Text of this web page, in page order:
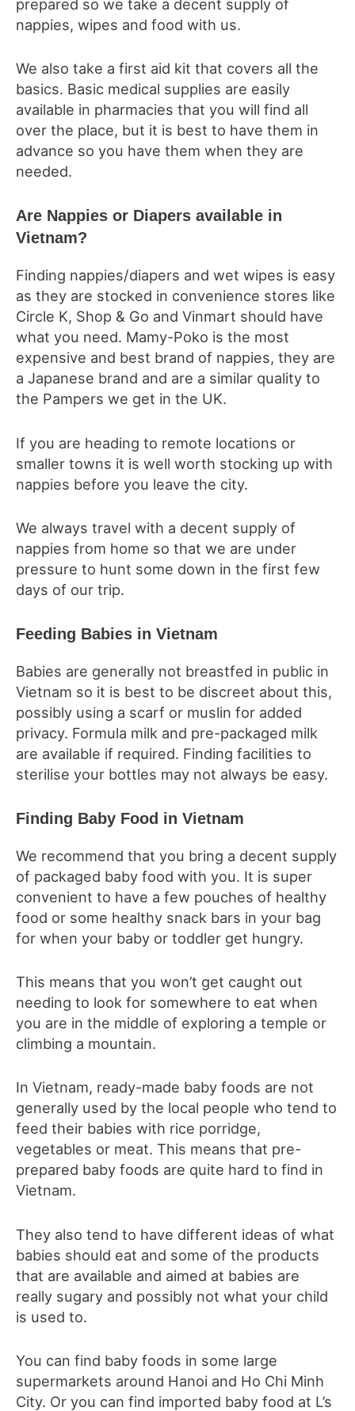
prepared so we take a decent supply of
nappies, wipes and food with us.
We also take a first aid kit that covers all the
basics. Basic medical supplies are easily
available in pharmacies that you will find all
over the place, but it is best to have them in
advance so you have them when they are
needed.
Are Nappies or Diapers available in
Vietnam?
Finding nappies/diapers and wet wipes is easy
as they are stocked in convenience stores like
Circle K, Shop & Go and Vinmart should have
what you need. Mamy-Poko is the most
expensive and best brand of nappies, they are
a Japanese brand and are a similar quality to
the Pampers we get in the UK.
If you are heading to remote locations or
smaller towns it is well worth stocking up with
nappies before you leave the city.
We always travel with a decent supply of
nappies from home so that we are under
pressure to hunt some down in the first few
days of our trip.
Feeding Babies in Vietnam
Babies are generally not breastfed in public in
Vietnam so it is best to be discreet about this,
possibly using a scarf or muslin for added
privacy. Formula milk and pre-packaged milk
are available if required. Finding facilities to
sterilise your bottles may not always be easy.
Finding Baby Food in Vietnam
We recommend that you bring a decent supply
of packaged baby food with you. It is super
convenient to have a few pouches of healthy
food or some healthy snack bars in your bag
for when your baby or toddler get hungry.
This means that you won’t get caught out
needing to look for somewhere to eat when
you are in the middle of exploring a temple or
climbing a mountain.
In Vietnam, ready-made baby foods are not
generally used by the local people who tend to
feed their babies with rice porridge,
vegetables or meat. This means that pre-
prepared baby foods are quite hard to find in
Vietnam.
They also tend to have different ideas of what
babies should eat and some of the products
that are available and aimed at babies are
really sugary and possibly not what your child
is used to.
You can find baby foods in some large
supermarkets around Hanoi and Ho Chi Minh
City. Or you can find imported baby food at L’s